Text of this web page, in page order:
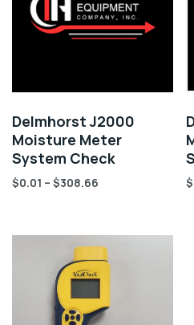
Delmhorst J2000
Moisture Meter
System Check
$0.01 – $308.66 $